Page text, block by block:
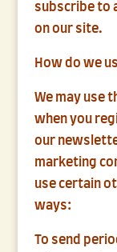
subscribe to
on our site.
How do we
We may use
when you
our
marketing
use certain
ways:
To send